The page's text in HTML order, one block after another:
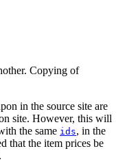
Copying of
in the source site are
site. However, this will
the same ids, in the
that the item prices be